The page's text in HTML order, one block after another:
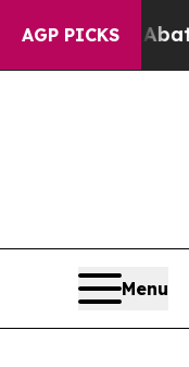
AGP PICKS
to Abate
Menu